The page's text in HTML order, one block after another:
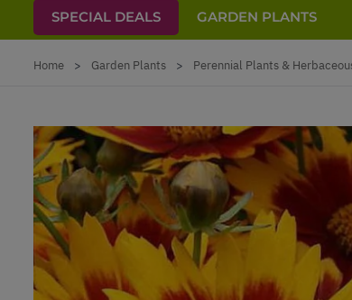
SPECIAL DEALS GARDEN PLANTS
Home > Garden Plants > Perennial Plants &